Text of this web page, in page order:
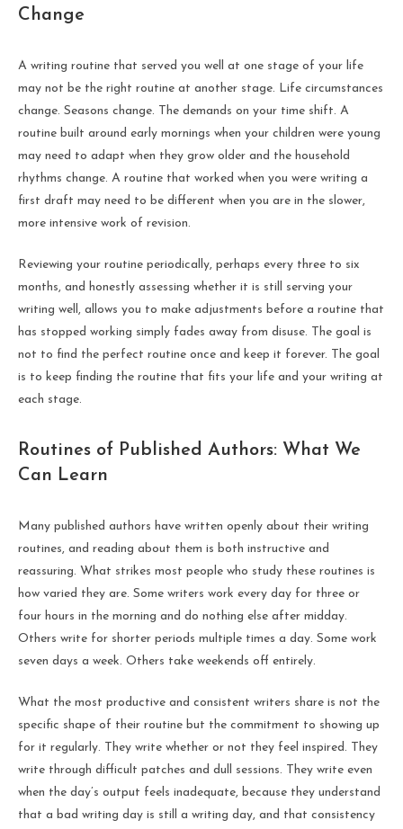
Change
A writing routine that served you well at one stage of your life
may not be the right routine at another stage. Life circumstances
change. Seasons change. The demands on your time shift. A
routine built around early mornings when your children were young
may need to adapt when they grow older and the household
rhythms change. A routine that worked when you were writing a
first draft may need to be different when you are in the slower,
more intensive work of revision.
Reviewing your routine periodically, perhaps every three to six
months, and honestly assessing whether it is still serving your
writing well, allows you to make adjustments before a routine that
has stopped working simply fades away from disuse. The goal is
not to find the perfect routine once and keep it forever. The goal
is to keep finding the routine that fits your life and your writing at
each stage.
Routines of Published Authors: What We
Can Learn
Many published authors have written openly about their writing
routines, and reading about them is both instructive and
reassuring. What strikes most people who study these routines is
how varied they are. Some writers work every day for three or
four hours in the morning and do nothing else after midday.
Others write for shorter periods multiple times a day. Some work
seven days a week. Others take weekends off entirely.
What the most productive and consistent writers share is not the
specific shape of their routine but the commitment to showing up
for it regularly. They write whether or not they feel inspired. They
write through difficult patches and dull sessions. They write even
when the day’s output feels inadequate, because they understand
that a bad writing day is still a writing day, and that consistency